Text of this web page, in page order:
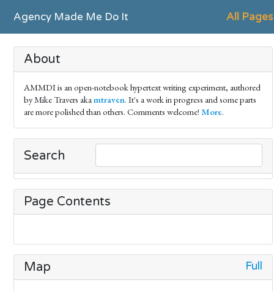
Agency Made Me Do It All Pages
About
AMMDI is an open-notebook hypertext writing experiment, authored
by Mike Travers akamtraven. It's a work in progress and some parts
are more polished than others. Comments welcome! More.
Search
Page Contents
Map Full